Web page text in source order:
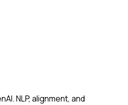
NLP, alignment, and